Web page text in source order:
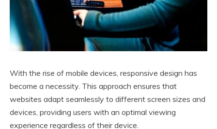
With the rise of mobile devices, responsive design has
become a necessity. This approach ensures that
websites adapt seamlessly to different screen sizes and
devices, providing users with an optimal viewing
experience regardless of their device.